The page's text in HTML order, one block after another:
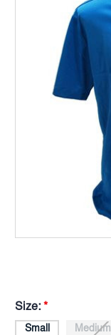
Size: *
Small Medium